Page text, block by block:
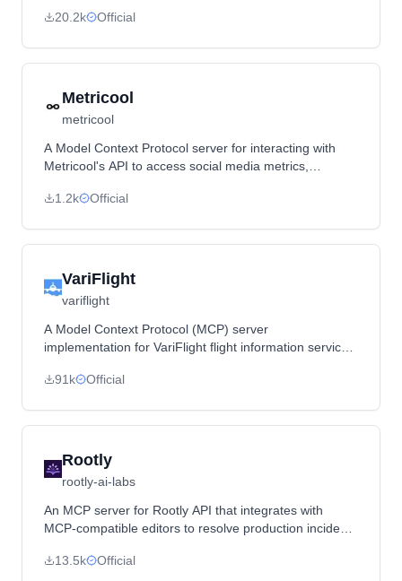
20.2k
Official
Metricool
metricool
A Model Context Protocol server for interacting with
Metricool's API to access social media metrics,
1.2k
Official
VariFlight
variflight
A Model Context Protocol (MCP) server
implementation for VariFlight flight information services,
comfort metrics.
91k Official
Rootly
rootly-ai-labs
An MCP server for Rootly API that integrates with
MCP-compatible editors to resolve production incidents
13.5k
Official